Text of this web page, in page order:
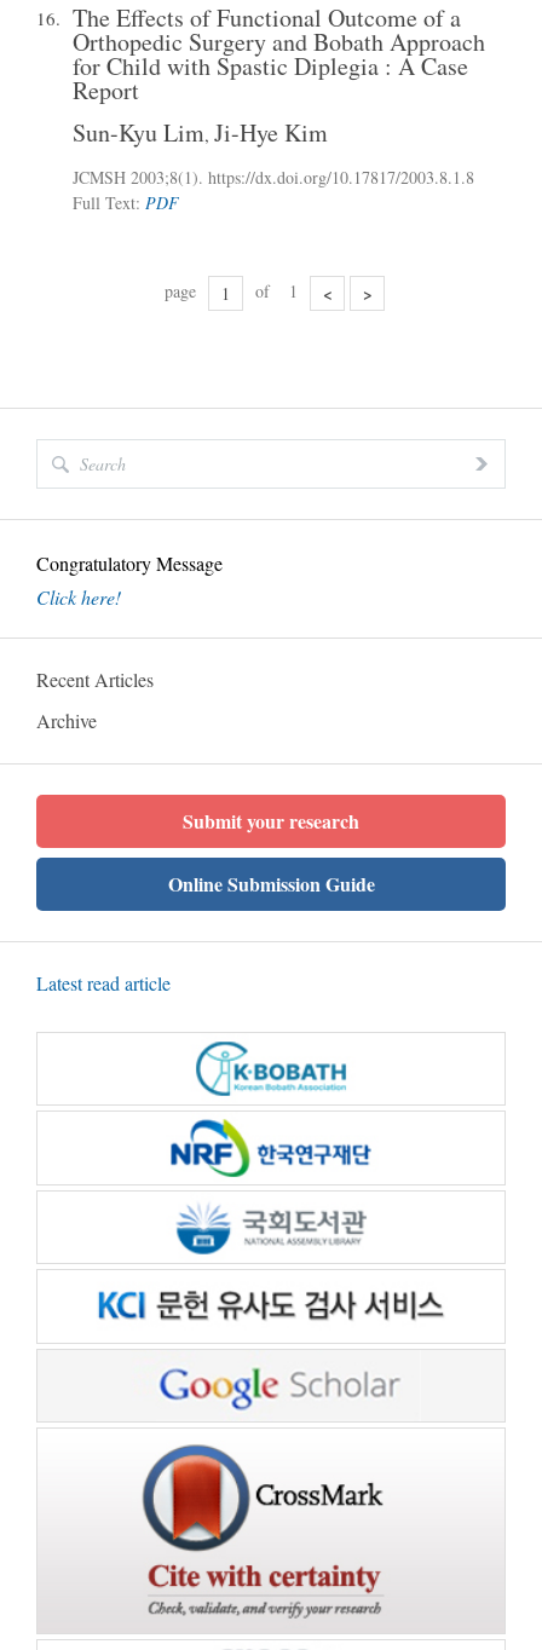
16. The Effects of Functional Outcome of a
Orthopedic Surgery and Bobath Approach
for Child with Spastic Diplegia : A Case
Report
Sun-Kyu Lim, Ji-Hye Kim
JCMSH 2003;8(1). https://dx.doi.org/10.17817/2003.8.1.8
Full Text: PDF
page of 1 < >
Congratulatory Message
Click here!
Recent Articles
Archive
Submit your research
Online Submission Guide
Latest read article